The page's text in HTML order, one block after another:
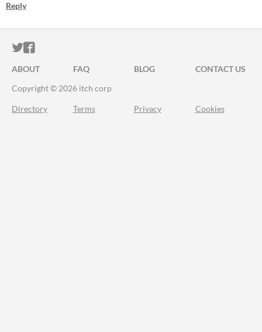
Reply
ITCH.IO ON TWITTER
ITCH.IO ON FACEBOOK
ABOUT FAQ BLOG
CONTACT US
Copyright © 2026 itch corp
Directory Terms Privacy Cookies